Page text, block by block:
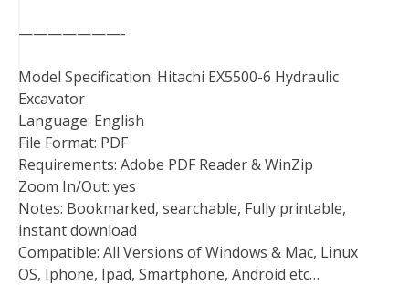
———————-
Model Specification: Hitachi EX5500-6 Hydraulic
Excavator
Language: English
File Format: PDF
Requirements: Adobe PDF Reader & WinZip
Zoom In/Out: yes
Notes: Bookmarked, searchable, Fully printable,
instant download
Compatible: All Versions of Windows & Mac, Linux
OS, Iphone, Ipad, Smartphone, Android etc…